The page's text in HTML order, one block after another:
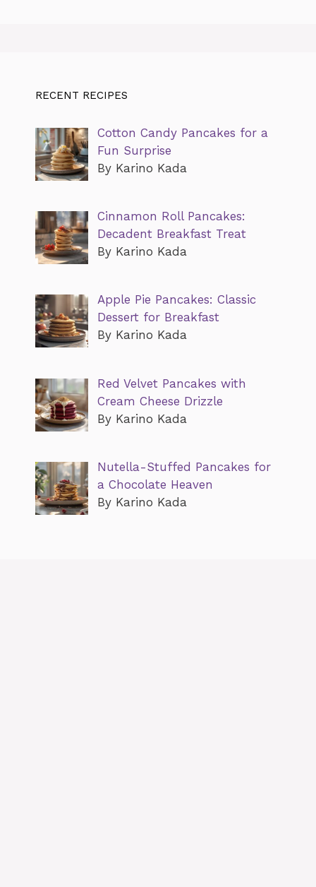
RECENT RECIPES
Cotton Candy Pancakes for a
Fun Surprise
By Karino Kada
Cinnamon Roll Pancakes:
Decadent Breakfast Treat
By Karino Kada
Apple Pie Pancakes: Classic
Dessert for Breakfast
By Karino Kada
Red Velvet Pancakes with
Cream Cheese Drizzle
By Karino Kada
Nutella-Stuffed Pancakes for
a Chocolate Heaven
By Karino Kada